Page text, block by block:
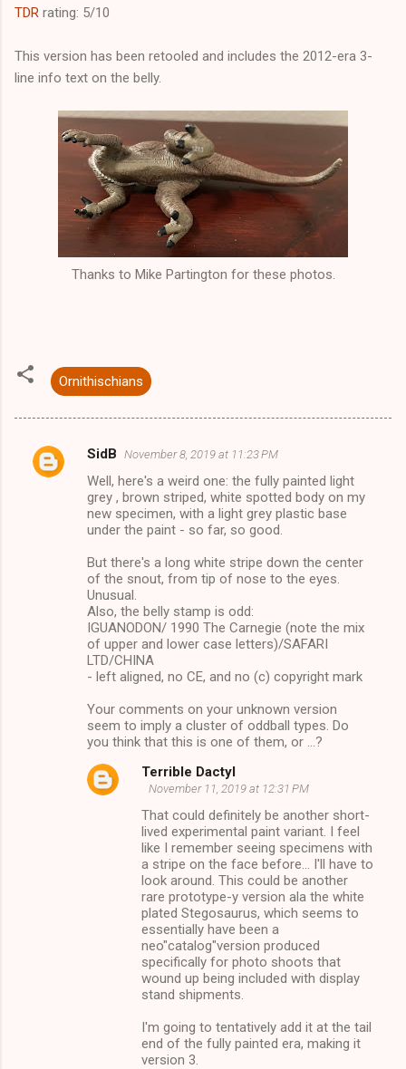
TDR rating: 5/10
This version has been retooled and includes the 2012-era 3-
line info text on the belly.
Thanks to Mike Partington for these photos.
Ornithischians
C
SidB November 8, 2019 at 11:23 PM
Well, here's a weird one: the fully painted light
grey , brown striped, white spotted body on my
new specimen, with a light grey plastic base
under the paint - so far, so good.
But there's a long white stripe down the center
of the snout, from tip of nose to the eyes.
Unusual.
Also, the belly stamp is odd:
IGUANODON/ 1990 The Carnegie (note the mix
of upper and lower case letters)/SAFARI
LTD/CHINA
- left aligned, no CE, and no (c) copyright mark
Your comments on your unknown version
seem to imply a cluster of oddball types. Do
you think that this is one of them, or ...?
Terrible Dactyl
November 11, 2019 at 12:31 PM
That could definitely be another short-
lived experimental paint variant. I feel
like I remember seeing specimens with
a stripe on the face before... I'll have to
look around. This could be another
rare prototype-y version ala the white
plated Stegosaurus, which seems to
essentially have been a
neo"catalog"version produced
specifically for photo shoots that
wound up being included with display
stand shipments.
I'm going to tentatively add it at the tail
end of the fully painted era, making it
version 3.